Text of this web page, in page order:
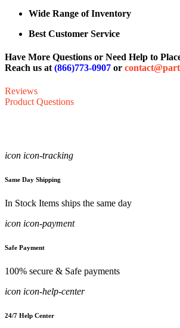
Wide Range of Inventory
Best Customer Service
Have More Questions or Need Help to
Reach us at (866)773-0907 or
Reviews
Product Questions
icon icon-tracking
Same Day Shipping
In Stock Items ships the same day
icon icon-payment
Safe Payment
100% secure & Safe payments
icon icon-help-center
24/7 Help Center